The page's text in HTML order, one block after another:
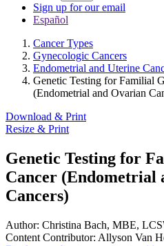
Sign up for our email
Español
Cancer Types
Gynecologic Cancers
Endometrial and Uterine
Genetic Testing for Familial
(Endometrial and Ovarian
Download & Print
Resize & Print
Genetic Testing for
Cancer (Endometrial
Cancers)
Author: Christina Bach, MBE,
Content Contributor: Allyson Van